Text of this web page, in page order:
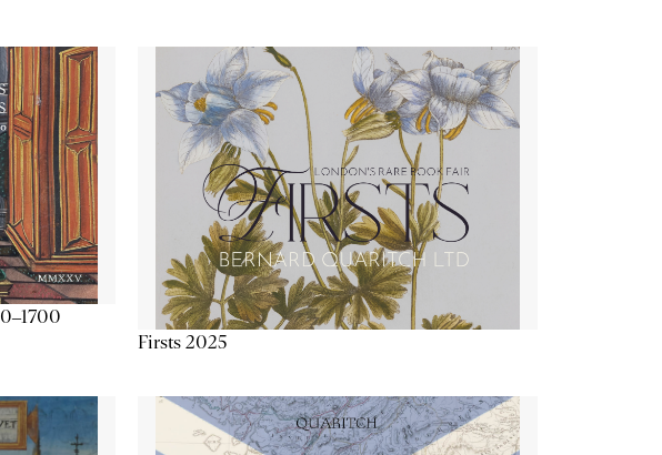
Firsts 2025